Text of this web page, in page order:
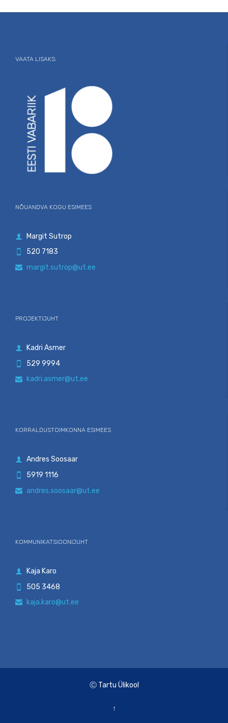
VAATA LISAKS:
NÕUANDVA KOGU ESIMEES
 Margit Sutrop
520 7183
 margit.sutrop@ut.ee
PROJEKTIJUHT
 Kadri Asmer
 529 9994
 kadri.asmer@ut.ee
KORRALDUSTOIMKONNA ESIMEES
 Andres Soosaar
5919 1116
 andres.soosaar@ut.ee
KOMMUNIKATSIOONIJUHT
 Kaja Karo
 505 3468
 kaja.karo@ut.ee
Ⓒ Tartu Ülikool
↑